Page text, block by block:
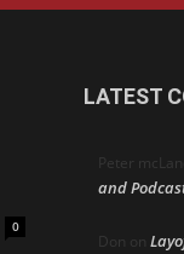
0
LATEST
Peter
and
Don on